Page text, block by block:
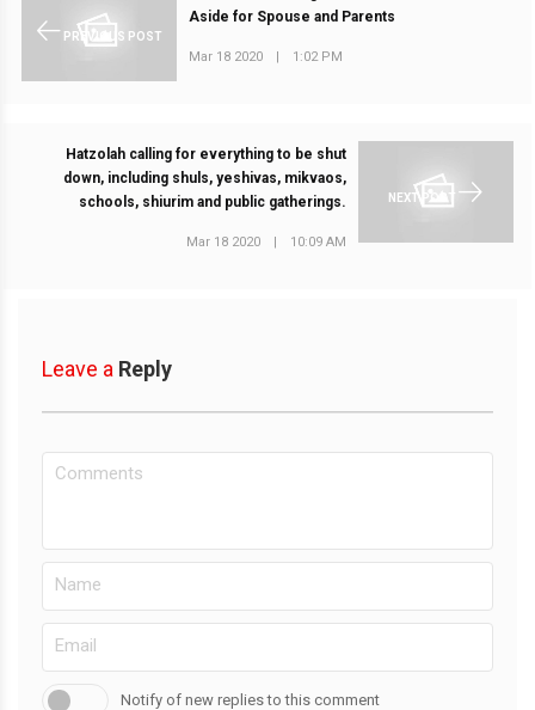
PREVIOUS POST
Aside for Spouse and Parents
Mar 18 2020 1:02 PM
NEXT POST
Hatzolah calling for everything to be shut
down, including shuls, yeshivas, mikvaos,
schools, shiurim and public gatherings.
Mar 18 2020 | 10:09 AM
Leave a Reply
Notify of new replies to this comment